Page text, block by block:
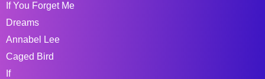
If You Forget Me
Dreams
Annabel Lee
Caged Bird
If